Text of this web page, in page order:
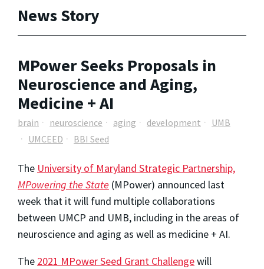
News Story
MPower Seeks Proposals in
Neuroscience and Aging,
Medicine + AI
brain neuroscience aging development
UMB
UMCEED
BBI Seed
The University of Maryland Strategic Partnership,
MPowering the State (MPower) announced last
week that it will fund multiple collaborations
between UMCP and UMB, including in the areas of
neuroscience and aging as well as medicine + AI.
The 2021 MPower Seed Grant Challengewill